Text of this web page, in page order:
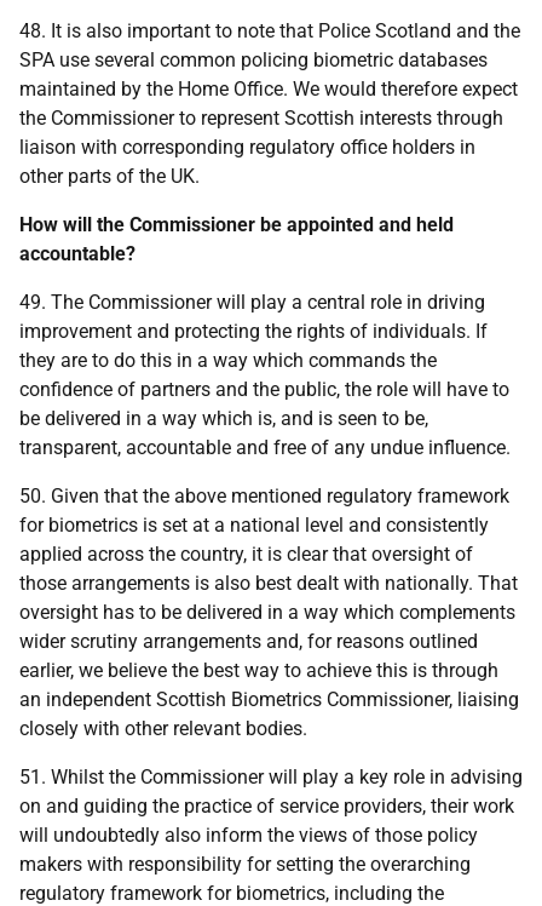
48. It is also important to note that Police Scotland and the
SPA use several common policing biometric databases
maintained by the Home Office. We would therefore expect
the Commissioner to represent Scottish interests through
liaison with corresponding regulatory office holders in
other parts of the UK.
How will the Commissioner be appointed and held
accountable?
49. The Commissioner will play a central role in driving
improvement and protecting the rights of individuals. If
they are to do this in a way which commands the
confidence of partners and the public, the role will have to
be delivered in a way which is, and is seen to be,
transparent, accountable and free of any undue influence.
50. Given that the above mentioned regulatory framework
for biometrics is set at a national level and consistently
applied across the country, it is clear that oversight of
those arrangements is also best dealt with nationally. That
oversight has to be delivered in a way which complements
wider scrutiny arrangements and, for reasons outlined
earlier, we believe the best way to achieve this is through
an independent Scottish Biometrics Commissioner, liaising
closely with other relevant bodies.
51. Whilst the Commissioner will play a key role in advising
on and guiding the practice of service providers, their work
will undoubtedly also inform the views of those policy
makers with responsibility for setting the overarching
regulatory framework for biometrics, including the